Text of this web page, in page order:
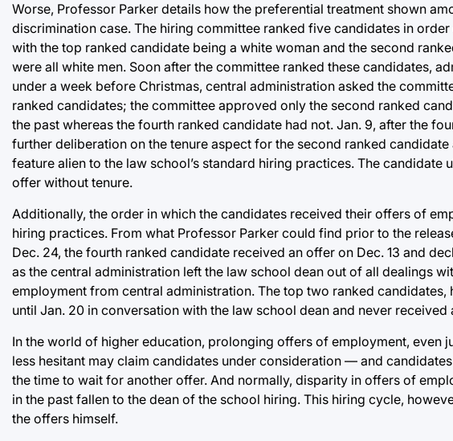
Worse, Professor Parker details how the preferential treatment shown
discrimination case. The hiring committee ranked five candidates in
with the top ranked candidate being a white woman and the second
were all white men. Soon after the committee ranked these candidates,
under a week before Christmas, central administration asked the
ranked candidates; the committee approved only the second ranked
the past whereas the fourth ranked candidate had not. Jan. 9, after the
further deliberation on the tenure aspect for the second ranked
feature alien to the law school’s standard hiring practices. The
offer without tenure.
Additionally, the order in which the candidates received their offers of
hiring practices. From what Professor Parker could find prior to the
Dec. 24, the fourth ranked candidate received an offer on Dec. 13 and
as the central administration left the law school dean out of all dealings
employment from central administration. The top two ranked
until Jan. 20 in conversation with the law school dean and never
In the world of higher education, prolonging offers of employment, even
less hesitant may claim candidates under consideration — and
the time to wait for another offer. And normally, disparity in offers of
in the past fallen to the dean of the school hiring. This hiring cycle,
the offers himself.